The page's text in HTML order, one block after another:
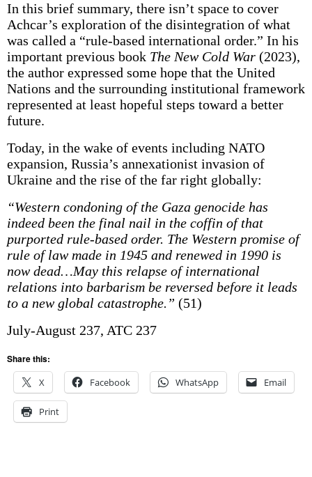
In this brief summary, there isn’t space to cover
Achcar’s exploration of the disintegration of what
was called a “rule-based international order.” In his
important previous book The New Cold War(2023),
the author expressed some hope that the United
Nations and the surrounding institutional framework
represented at least hopeful steps toward a better
future.
Today, in the wake of events including NATO
expansion, Russia’s annexationist invasion of
Ukraine and the rise of the far right globally:
“Western condoning of the Gaza genocide has
indeed been the final nail in the coffin of that
purported rule-based order. The Western promise of
rule of law made in 1945 and renewed in 1990 is
now dead…May this relapse of international
relations into barbarism be reversed before it leads
to a new global catastrophe.” (51)
July-August 237, ATC 237
Share this:
X
Facebook WhatsApp Email
Print